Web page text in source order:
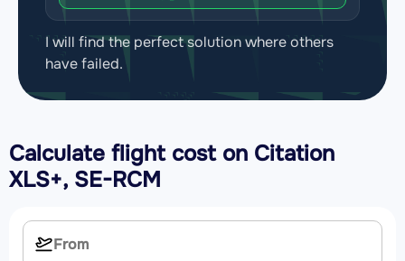
I will find the perfect solution where others
have failed.
Calculate flight cost on Citation
XLS+, SE-RCM